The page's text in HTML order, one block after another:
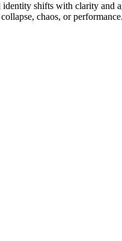
shifts with clarity and
chaos, or performance.